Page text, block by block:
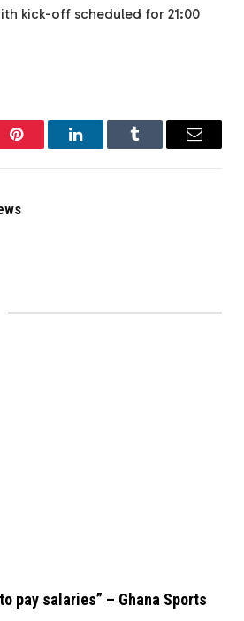
kick-off scheduled for 21:00
Pinterest LinkedInTumblr Email
pay salaries” – Ghana Sports